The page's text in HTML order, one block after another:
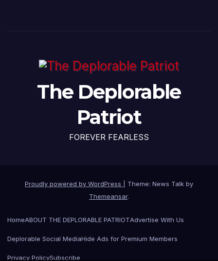
The Deplorable
Patriot
FOREVER FEARLESS
Proudly powered by WordPress
Theme: News Talk by
Themeansar.
HomeABOUT THE DEPLORABLE PATRIOTAdvertise With Us
Deplorable Social MediaHide Ads for Premium Members
Privacy PolicySubscribe